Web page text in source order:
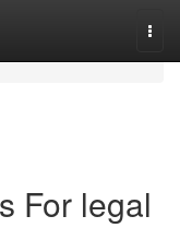
For legal